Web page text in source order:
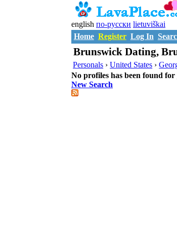
english по-русски lietuviškai
Home Register Log In
Brunswick Dating,
Personals ›United States ›
No profiles has been found
New Search